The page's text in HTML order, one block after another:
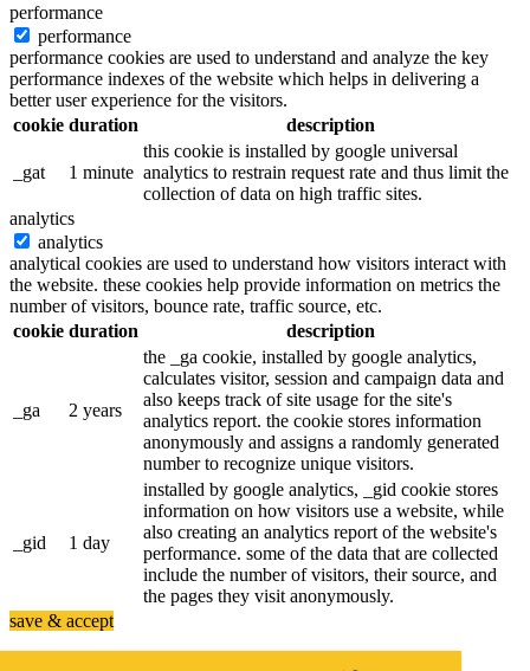
performance
performance
performance cookies are used to understand and analyze the key
performance indexes of the website which helps in delivering a
better user experience for the visitors.
cookie duration description
_gat 1 minute
this cookie is installed by google universal
analytics to restrain request rate and thus limit the
collection of data on high traffic sites.
analytics
analytics
analytical cookies are used to understand how visitors interact with
the website. these cookies help provide information on metrics the
number of visitors, bounce rate, traffic source, etc.
cookie duration description
_ga 2 years
the _ga cookie, installed by google analytics,
calculates visitor, session and campaign data and
also keeps track of site usage for the site's
analytics report. the cookie stores information
anonymously and assigns a randomly generated
number to recognize unique visitors.
_gid 1 day
installed by google analytics, _gid cookie stores
information on how visitors use a website, while
also creating an analytics report of the website's
performance. some of the data that are collected
include the number of visitors, their source, and
the pages they visit anonymously.
save & accept